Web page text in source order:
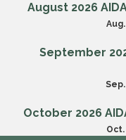
August 2026
September
October 2026